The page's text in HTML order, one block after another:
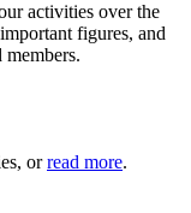
activities over the
figures, and
orread more.